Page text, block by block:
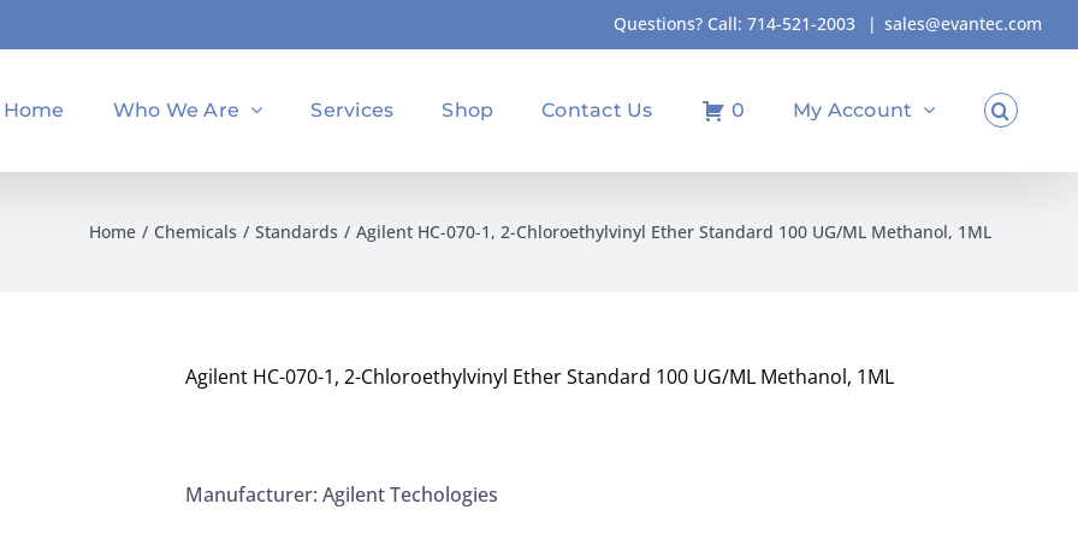
Questions? Call: 714-521-2003 | sales@evantec.com
Home Who We Are Services Shop Contact Us 0 My Account
Home Chemicals Standards Agilent HC-070-1, 2-Chloroethylvinyl Ether Standard 100 UG/ML Methanol, 1ML
Agilent HC-070-1, 2-Chloroethylvinyl Ether Standard 100 UG/ML Methanol, 1ML
Manufacturer: Agilent Techologies